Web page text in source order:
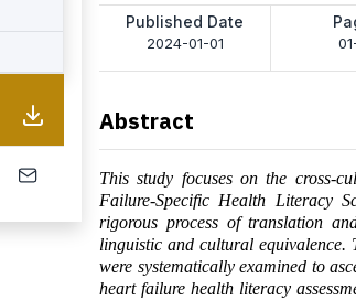
Published Date
2024-01-01
Abstract
This study focuses on the cross-
Failure-Specific Health Literacy
rigorous process of translation
linguistic and cultural equivalence.
were systematically examined to
heart failure health literacy